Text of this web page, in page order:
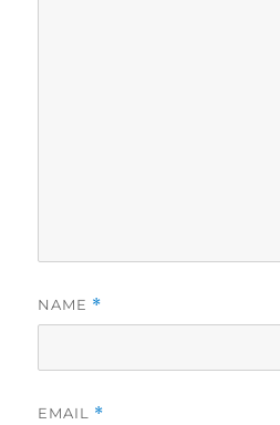
NAME *
EMAIL *